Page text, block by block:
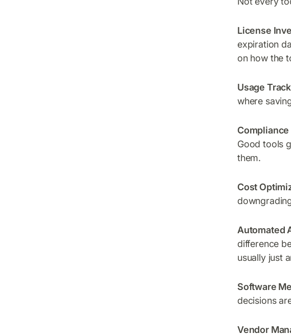
License
expiration
on how the
Usage
where
Good tools
them.
Cost
Automated
difference
usually just
Software
decisions
Vendor